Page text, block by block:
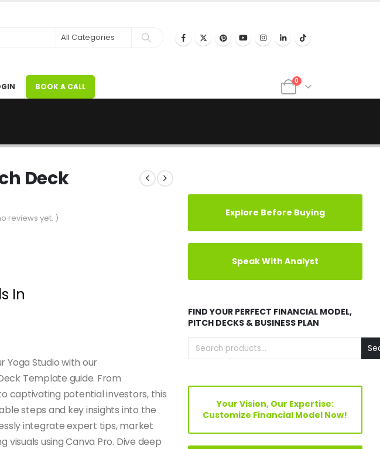
BOOK A CALL
0
Deck
reviews yet. )
In
Yoga Studio with our
Template guide. From
captivating potential investors, this
steps and key insights into the
integrate expert tips, market
visuals using Canva Pro. Dive deep
Explore Before Buying
Speak With Analyst
FIND YOUR PERFECT FINANCIAL MODEL,
PITCH DECKS & BUSINESS PLAN
Your Vision, Our Expertise:
Customize Financial Model Now!